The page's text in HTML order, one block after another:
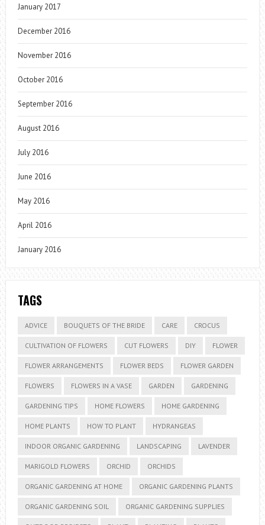
January 2017
December 2016
November 2016
October 2016
September 2016
August 2016
July 2016
June 2016
May 2016
April 2016
January 2016
TAGS
ADVICE BOUQUETS OF THE BRIDE CARE CROCUS
CULTIVATION OF FLOWERS CUT FLOWERS DIY FLOWER
FLOWER ARRANGEMENTS FLOWER BEDS FLOWER GARDEN
FLOWERS FLOWERS IN A VASE GARDEN GARDENING
GARDENING TIPS HOME FLOWERS HOME GARDENING
HOME PLANTS HOW TO PLANT HYDRANGEAS
INDOOR ORGANIC GARDENING LANDSCAPING LAVENDER
MARIGOLD FLOWERS ORCHID ORCHIDS
ORGANIC GARDENING AT HOME ORGANIC GARDENING PLANTS
ORGANIC GARDENING SOIL ORGANIC GARDENING SUPPLIES